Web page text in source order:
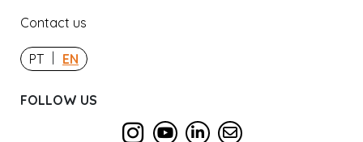
Contact us
PT | EN
FOLLOW US